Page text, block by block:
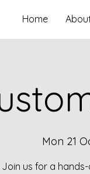
Home
Mon 21
Join us for a